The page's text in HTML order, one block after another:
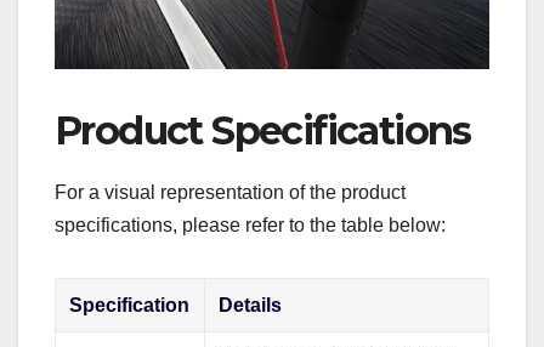
Product Specifications
For a visual representation of the product
specifications, please refer to the table below:
Specification Details